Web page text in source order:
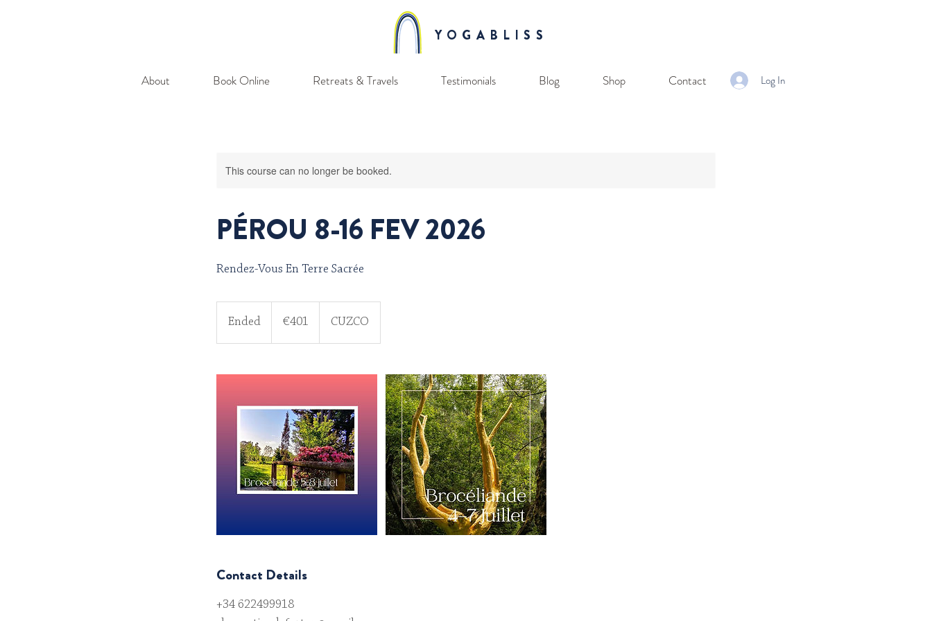
YOGABLISS
About Book Online Retreats & Travels Testimonials Blog Shop Contact Log In
This course can no longer be booked.
PÉROU 8-16 FEV 2026
Rendez-Vous En Terre Sacrée
Ended
n
e
€401 CUZCO
Contact Details
+34 622499918